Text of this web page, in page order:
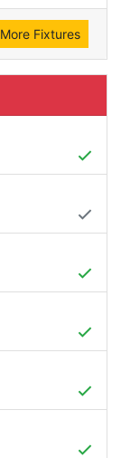
More Fixtures